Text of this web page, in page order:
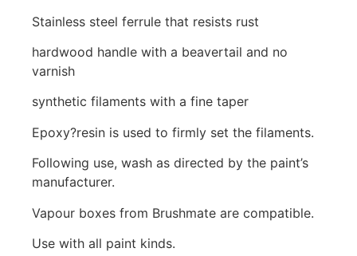
Stainless steel ferrule that resists rust
hardwood handle with a beavertail and no
varnish
synthetic filaments with a fine taper
Epoxy?resin is used to firmly set the filaments.
Following use, wash as directed by the paint’s
manufacturer.
Vapour boxes from Brushmate are compatible.
Use with all paint kinds.